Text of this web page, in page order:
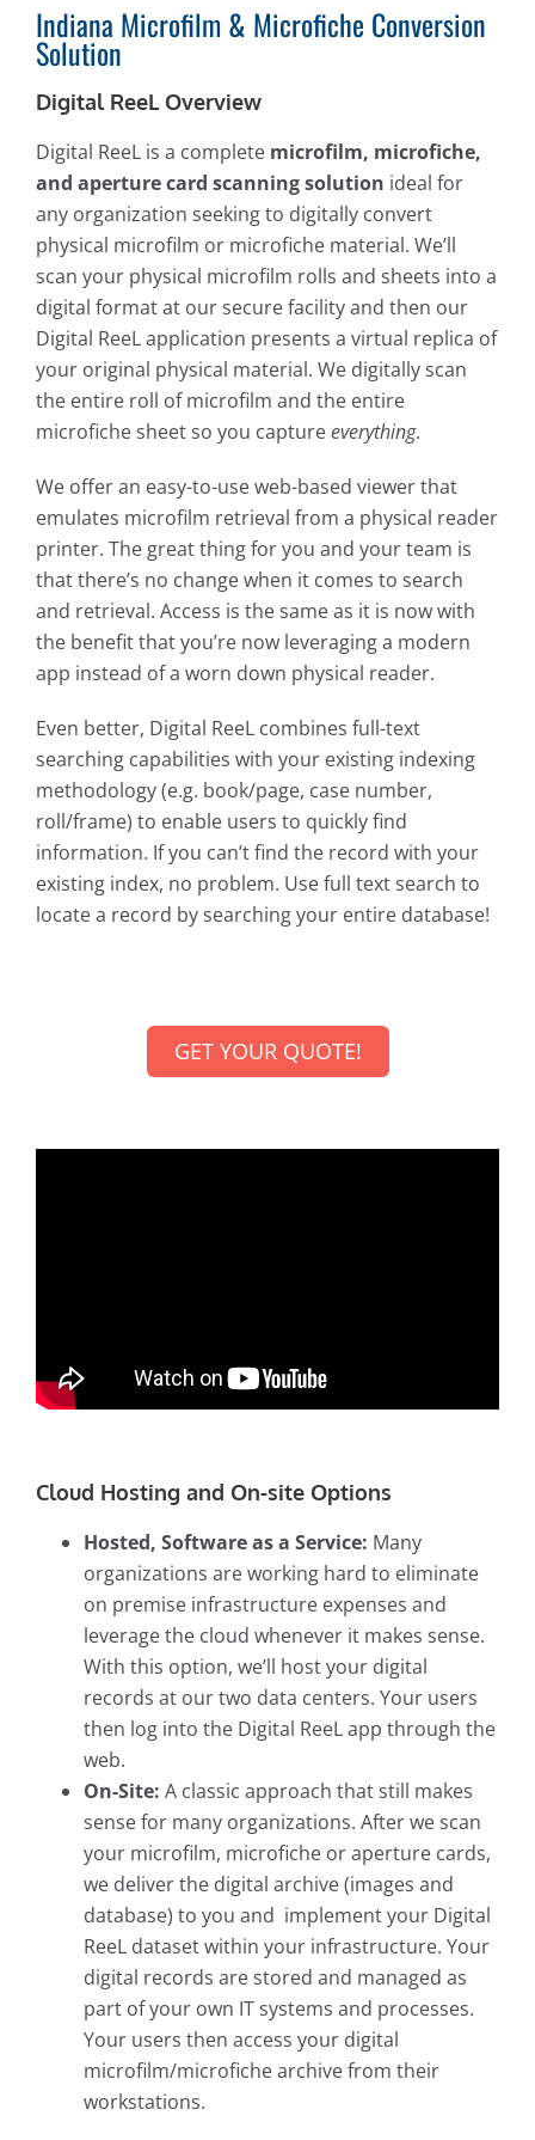
Indiana Microfilm & Microfiche Conversion
Solution
Digital ReeL Overview
Digital ReeL is a complete microfilm, microfiche,
and aperture card scanning solution ideal for
any organization seeking to digitally convert
physical microfilm or microfiche material. We’ll
scan your physical microfilm rolls and sheets into a
digital format at our secure facility and then our
Digital ReeL application presents a virtual replica of
your original physical material. We digitally scan
the entire roll of microfilm and the entire
microfiche sheet so you captureeverything.
We offer an easy-to-use web-based viewer that
emulates microfilm retrieval from a physical reader
printer. The great thing for you and your team is
that there’s no change when it comes to search
and retrieval. Access is the same as it is now with
the benefit that you’re now leveraging a modern
app instead of a worn down physical reader.
Even better, Digital ReeL combines full-text
searching capabilities with your existing indexing
methodology (e.g. book/page, case number,
roll/frame) to enable users to quickly find
information. If you can’t find the record with your
existing index, no problem. Use full text search to
locate a record by searching your entire database!
GET YOUR QUOTE!
Cloud Hosting and On-site Options
Hosted, Software as a Service: Many
organizations are working hard to eliminate
on premise infrastructure expenses and
leverage the cloud whenever it makes sense.
With this option, we’ll host your digital
records at our two data centers. Your users
then log into the Digital ReeL app through the
web.
On-Site: A classic approach that still makes
sense for many organizations. After we scan
your microfilm, microfiche or aperture cards,
we deliver the digital archive (images and
database) to you and implement your Digital
ReeL dataset within your infrastructure. Your
digital records are stored and managed as
part of your own IT systems and processes.
Your users then access your digital
microfilm/microfiche archive from their
workstations.